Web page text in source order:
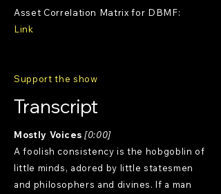
Asset Correlation Matrix for DBMF:
Link
Support the show
Transcript
Mostly Voices [0:00]
A foolish consistency is the hobgoblin of
little minds, adored by little statesmen
and philosophers and divines. If a man